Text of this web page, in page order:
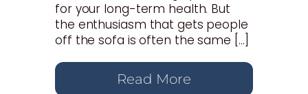
for your long-term health. But
the enthusiasm that gets people
off the sofa is often the same […]
Read More